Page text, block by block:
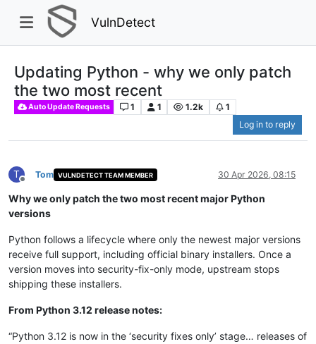
VulnDetect
Updating Python - why we only patch
the two most recent
Auto Update Requests 1 1 1.2k
1
Log in to reply
T
Offline
Tom VULNDETECT TEAM MEMBER 30 Apr 2026, 08:15
Why we only patch the two most recent major Python
versions
Python follows a lifecycle where only the newest major versions
receive full support, including official binary installers. Once a
version moves into security-fix-only mode, upstream stops
shipping these installers.
From Python 3.12 release notes:
“Python 3.12 is now in the ‘security fixes only’ stage… releases of